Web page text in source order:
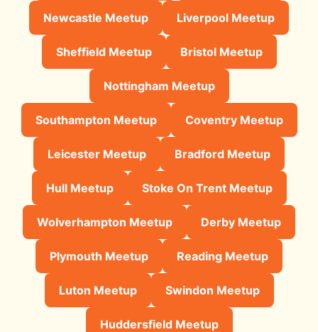
Newcastle Meetup Liverpool Meetup
Sheffield Meetup Bristol Meetup
Nottingham Meetup
Southampton Meetup Coventry Meetup
Leicester Meetup Bradford Meetup
Hull Meetup Stoke On Trent Meetup
Wolverhampton Meetup Derby Meetup
Plymouth Meetup Reading Meetup
Luton Meetup Swindon Meetup
Huddersfield Meetup